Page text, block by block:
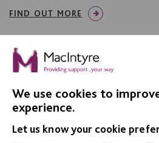
FIND OUT MORE
Data Protection And
We use cookies to
experience.
Let us know your cookie